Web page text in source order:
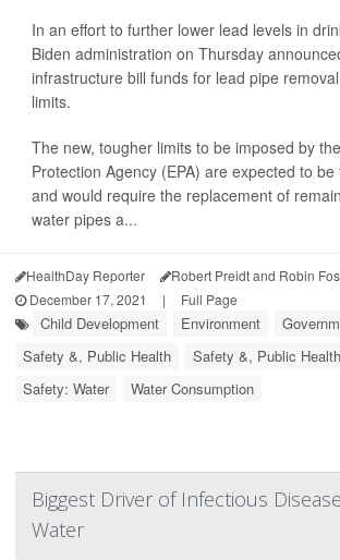
In an effort to further lower lead levels in
Biden administration on Thursday
infrastructure bill funds for lead pipe
limits.
The new, tougher limits to be imposed by
Protection Agency (EPA) are expected to
and would require the replacement of
water pipes a...
HealthDay Reporter Robert Preidt and Robin
December 17, 2021
| Full Page
Child Development Environment
Safety &, Public Health
Safety &, Public
Safety: Water
Water Consumption
Biggest Driver of Infectious
Water